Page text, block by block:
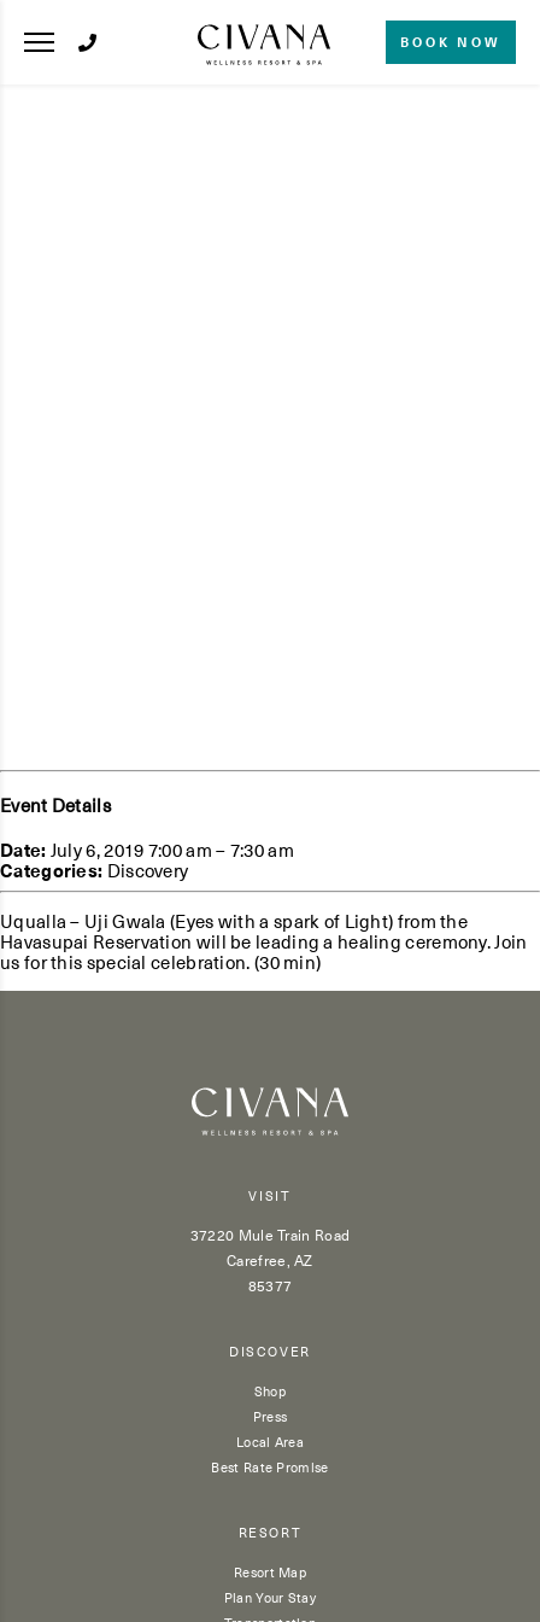
BOOK NOW
Event Details
Date:July 6, 2019 7:00 am–7:30 am
Categories: Discovery
Uqualla – Uji Gwala (Eyes with a spark of Light) from the
Havasupai Reservation will be leading a healing ceremony. Join
us for this special celebration. (30 min)
VISIT
37220 Mule Train Road
Carefree, AZ
85377
DISCOVER
Shop
Press
Local Area
Best Rate Promise
RESORT
Resort Map
Plan Your Stay